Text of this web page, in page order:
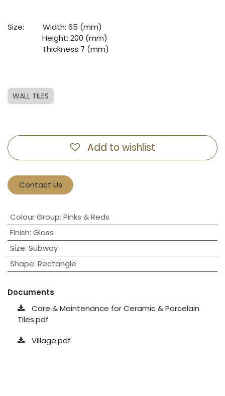
Size:
​Width: 65 (mm)
​Height: 200 (mm)
​Thickness 7 (mm)
WALL TILES
Add to wishlist
Contact Us
Colour Group: Pinks & Reds
Finish: Gloss
Size: Subway
Shape: Rectangle
Documents
Care & Maintenance for Ceramic & Porcelain
Tiles.pdf
Village.pdf